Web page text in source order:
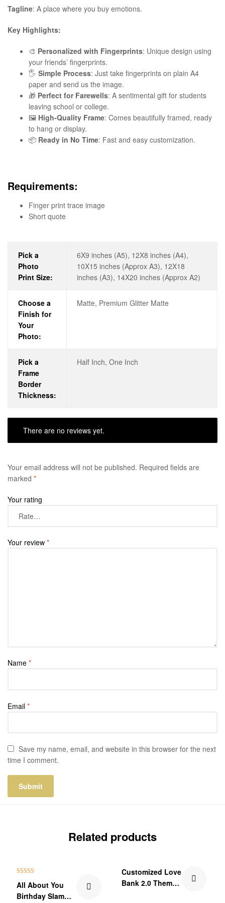
Tagline: A place where you buy emotions.
Key Highlights:
🎨 Personalized with Fingerprints: Unique design using
your friends’ fingerprints.
🖐️ Simple Process: Just take fingerprints on plain A4
paper and send us the image.
🎁 Perfect for Farewells: A sentimental gift for students
leaving school or college.
🖼️ High-Quality Frame: Comes beautifully framed, ready
to hang or display.
📦 Ready in No Time: Fast and easy customization.
Requirements:
Finger print trace image
Short quote
Pick a
Photo
Print Size:
6X9 inches (A5), 12X8 inches (A4),
10X15 inches (Approx A3), 12X18
inches (A3), 14X20 inches (Approx A2)
Choose a
Finish for
Your
Photo:
Matte, Premium Glitter Matte
Pick a
Frame
Border
Thickness:
Half Inch, One Inch
There are no reviews yet.
Your email address will not be published. Required fields are
marked *
Your rating
Your review *
Name *
Email *
Save my name, email, and website in this browser for the next
time I comment.
Related products
out of 5
All About You
Birthday Slam
₹60.00 Off
Customized Love
Bank 2.0 Theme